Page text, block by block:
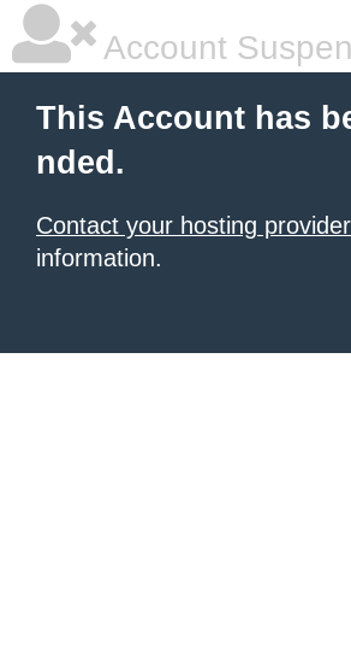
Account
This Account has
nded.
Contact your hosting provider
information.